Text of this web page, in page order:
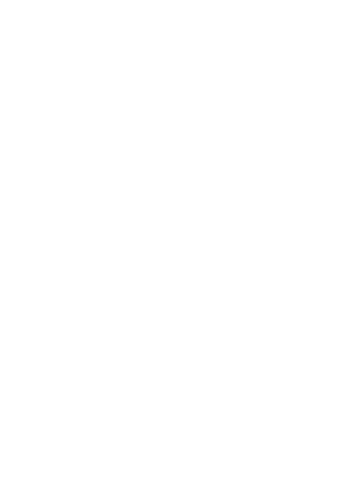
options. For instance, he can make a
taking a lien on real property; that's
are options. It's all about risk and
operations. Perhaps he needs to